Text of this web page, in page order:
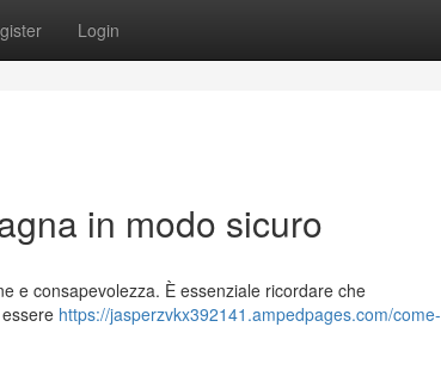
Login
in modo sicuro
e consapevolezza. È essenziale ricordare che
https://jasperzvkx392141.ampedpages.com/come-